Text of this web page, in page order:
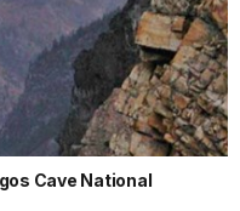
Cave National